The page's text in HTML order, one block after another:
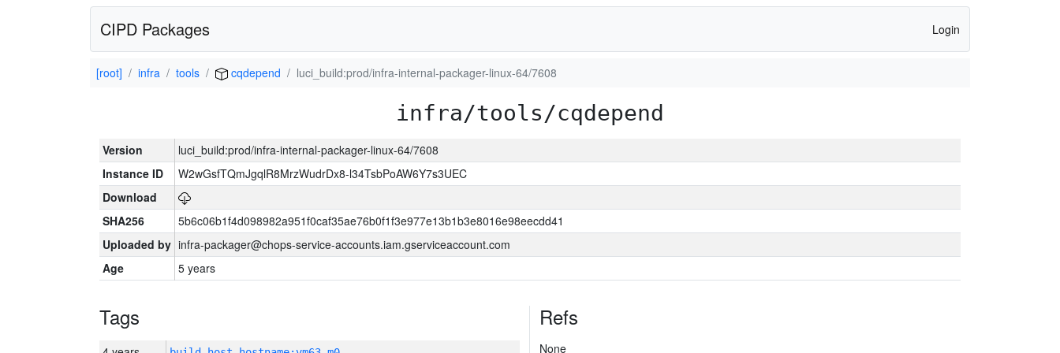
CIPD Packages Login
[root] infra tools cqdepend luci_build:prod/infra-internal-packager-linux-64/7608
infra/tools/cqdepend
Version
luci_build:prod/infra-internal-packager-linux-64/7608
Instance ID
W2wGsfTQmJgqlR8MrzWudrDx8-l34TsbPoAW6Y7s3UEC
Download
SHA256
5b6c06b1f4d098982a951f0caf35ae76b0f1f3e977e13b1b3e8016e98eecdd41
Uploaded by infra-packager@chops-service-accounts.iam.gserviceaccount.com
Age
5 years
Tags Refs
None